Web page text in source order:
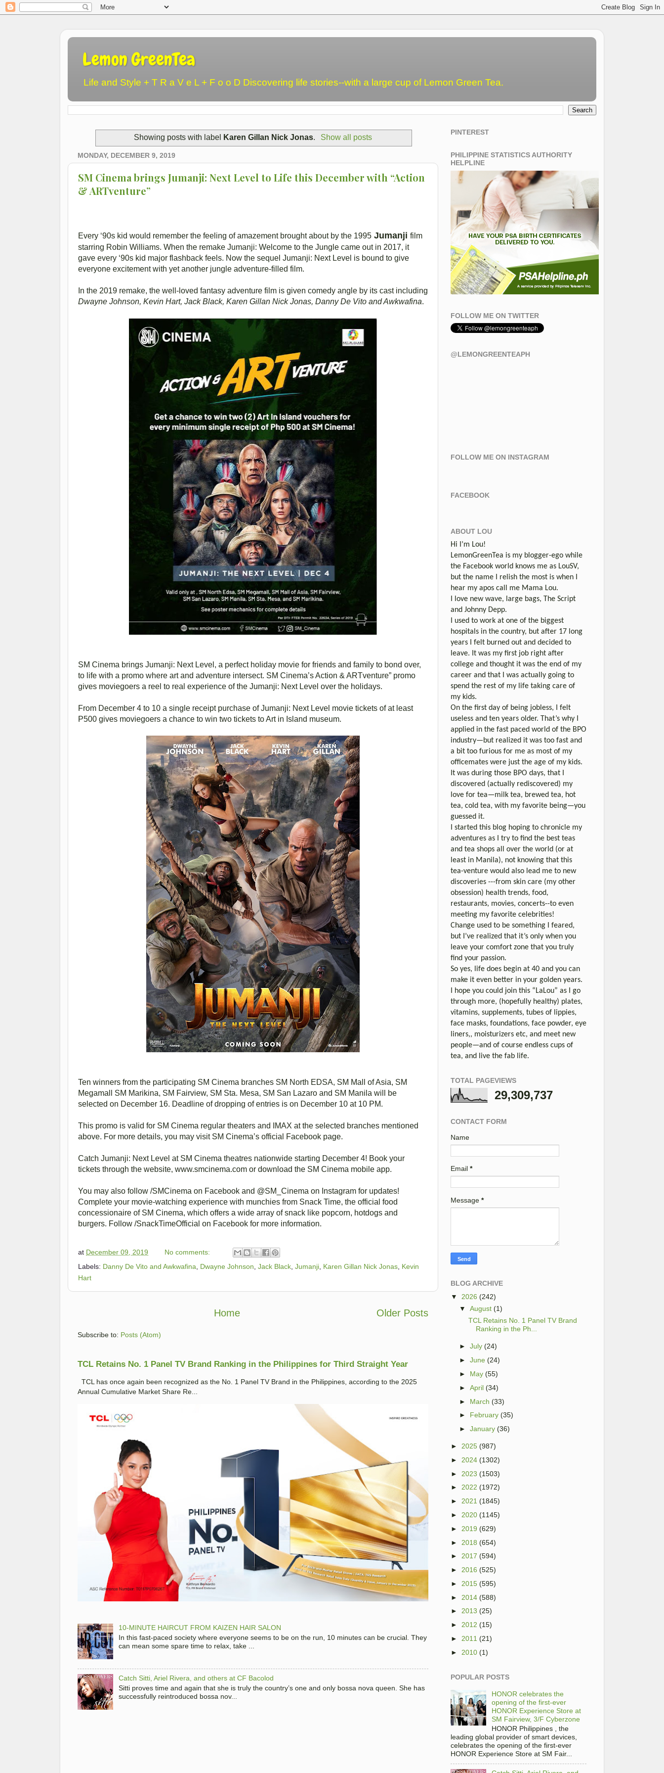
Lemon GreenTea
Life and Style + T R a V e L + F o o D Discovering life stories--with a large cup of Lemon Green Tea.
Showing posts with label Karen Gillan Nick Jonas. Show all posts
MONDAY, DECEMBER 9, 2019
SM Cinema brings Jumanji: Next Level to Life this December with “Action
& ARTventure”
Every ‘90s kid would remember the feeling of amazement brought about by the 1995 Jumanji film
starring Robin Williams. When the remake Jumanji: Welcome to the Jungle came out in 2017, it
gave every ‘90s kid major flashback feels. Now the sequel Jumanji: Next Level is bound to give
everyone excitement with yet another jungle adventure-filled film.
In the 2019 remake, the well-loved fantasy adventure film is given comedy angle by its cast including
Dwayne Johnson, Kevin Hart, Jack Black, Karen Gillan Nick Jonas, Danny De Vito and Awkwafina.
SM Cinema brings Jumanji: Next Level, a perfect holiday movie for friends and family to bond over,
to life with a promo where art and adventure intersect. SM Cinema’s Action & ARTventure” promo
gives moviegoers a reel to real experience of the Jumanji: Next Level over the holidays.
From December 4 to 10 a single receipt purchase of Jumanji: Next Level movie tickets of at least
P500 gives moviegoers a chance to win two tickets to Art in Island museum.
Ten winners from the participating SM Cinema branches SM North EDSA, SM Mall of Asia, SM
Megamall SM Marikina, SM Fairview, SM Sta. Mesa, SM San Lazaro and SM Manila will be
selected on December 16. Deadline of dropping of entries is on December 10 at 10 PM.
This promo is valid for SM Cinema regular theaters and IMAX at the selected branches mentioned
above. For more details, you may visit SM Cinema’s official Facebook page.
Catch Jumanji: Next Level at SM Cinema theatres nationwide starting December 4! Book your
tickets through the website, www.smcinema.com or download the SM Cinema mobile app.
You may also follow /SMCinema on Facebook and @SM_Cinema on Instagram for updates!
Complete your movie-watching experience with munchies from Snack Time, the official food
concessionaire of SM Cinema, which offers a wide array of snack like popcorn, hotdogs and
burgers. Follow /SnackTimeOfficial on Facebook for more information.
at December 09, 2019
No comments:
Labels: Danny De Vito and Awkwafina Dwayne Johnson Jack Black Jumanji Karen Gillan Nick Jonas Kevin
Hart
Older Posts
Home
Subscribe to: Posts (Atom)
TCL Retains No. 1 Panel TV Brand Ranking in the Philippines for Third Straight Year
TCL has once again been recognized as the No. 1 Panel TV Brand in the Philippines, according to the 2025
Annual Cumulative Market Share Re...
10-MINUTE HAIRCUT FROM KAIZEN HAIR SALON
In this fast-paced society where everyone seems to be on the run, 10 minutes can be crucial. They
can mean some spare time to relax, take ...
Catch Sitti, Ariel Rivera, and others at CF Bacolod
Sitti proves time and again that she is truly the country’s one and only bossa nova queen. She has
successfully reintroduced bossa nov...
PINTEREST
PHILIPPINE STATISTICS AUTHORITY
HELPLINE
FOLLOW ME ON TWITTER
@LEMONGREENTEAPH
FOLLOW ME ON INSTAGRAM
FACEBOOK
ABOUT LOU
Hi I’m Lou!
LemonGreenTea is my blogger-ego while
the Facebook world knows me as LouSV,
but the name I relish the most is when I
hear my apos call me Mama Lou.
I love new wave, large bags, The Script
and Johnny Depp.
I used to work at one of the biggest
hospitals in the country, but after 17 long
years I felt burned out and decided to
leave. It was my first job right after
college and thought it was the end of my
career and that I was actually going to
spend the rest of my life taking care of
my kids.
On the first day of being jobless, I felt
useless and ten years older. That’s why I
applied in the fast paced world of the BPO
industry—but realized it was too fast and
a bit too furious for me as most of my
officemates were just the age of my kids.
It was during those BPO days, that I
discovered (actually rediscovered) my
love for tea—milk tea, brewed tea, hot
tea, cold tea, with my favorite being—you
guessed it.
I started this blog hoping to chronicle my
adventures as I try to find the best teas
and tea shops all over the world (or at
least in Manila), not knowing that this
tea-venture would also lead me to new
discoveries ---from skin care (my other
obsession) health trends, food,
restaurants, movies, concerts--to even
meeting my favorite celebrities!
Change used to be something I feared,
but I’ve realized that it’s only when you
leave your comfort zone that you truly
find your passion.
So yes, life does begin at 40 and you can
make it even better in your golden years.
I hope you could join this “LaLou” as I go
through more, (hopefully healthy) plates,
vitamins, supplements, tubes of lippies,
face masks, foundations, face powder, eye
liners,, moisturizers etc, and meet new
people—and of course endless cups of
tea, and live the fab life.
TOTAL PAGEVIEWS
29,309,737
CONTACT FORM
Name
Email *
Message *
BLOG ARCHIVE
▼
2026 (242)
▼
August (1)
TCL Retains No. 1 Panel TV Brand
Ranking in the Ph...
►July (24)
►June (24)
► May (55)
►April (34)
► March (33)
► February (35)
►January (36)
► 2025 (987)
► 2024 (1302)
► 2023 (1503)
► 2022 (1972)
► 2021 (1845)
► 2020 (1145)
► 2019 (629)
► 2018 (654)
► 2017 (594)
► 2016 (525)
► 2015 (595)
► 2014 (588)
► 2013 (25)
► 2012 (15)
► 2011 (21)
► 2010 (1)
POPULAR POSTS
HONOR celebrates the
opening of the first-ever
HONOR Experience Store at
SM Fairview, 3/F Cyberzone
HONOR Philippines , the
leading global provider of smart devices,
celebrates the opening of the first-ever
HONOR Experience Store at SM Fair...